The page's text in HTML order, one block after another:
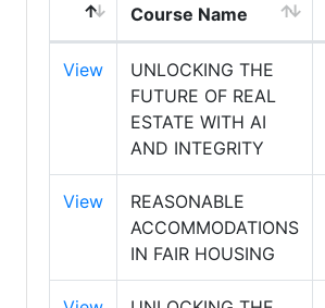
Course Name
View
UNLOCKING THE
FUTURE OF REAL
ESTATE WITH AI
AND INTEGRITY
View
REASONABLE
ACCOMMODATIONS
IN FAIR HOUSING